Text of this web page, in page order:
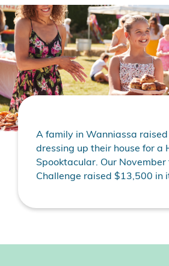
A family in Wanniassa
dressing up their house for a
Spooktacular. Our November
Challenge raised $13,500 in